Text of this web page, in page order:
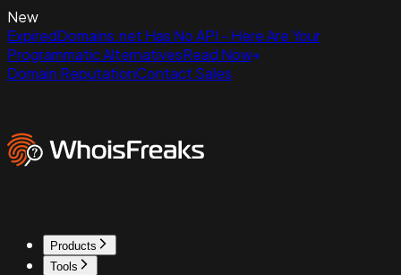
New
ExpiredDomains.net Has No API - Here Are Your
Programmatic AlternativesRead Now
Domain ReputationContact Sales
Products
Tools